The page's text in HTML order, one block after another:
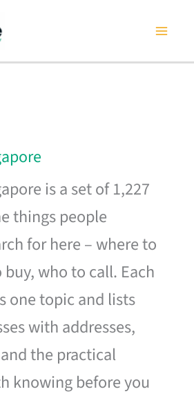
is a set of 1,227
things people
for here – where to
who to call. Each
one topic and lists
with addresses,
the practical
knowing before you